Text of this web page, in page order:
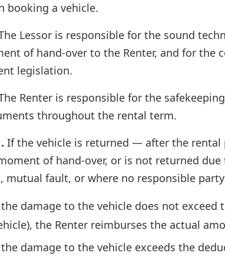
booking a vehicle.
Lessor is responsible for the sound
of hand-over to the Renter, and for the
legislation.
Renter is responsible for the
throughout the rental term.
If the vehicle is returned — after the
of hand-over, or is not returned
mutual fault, or where no responsible
damage to the vehicle does not
the Renter reimburses the actual
damage to the vehicle exceeds the